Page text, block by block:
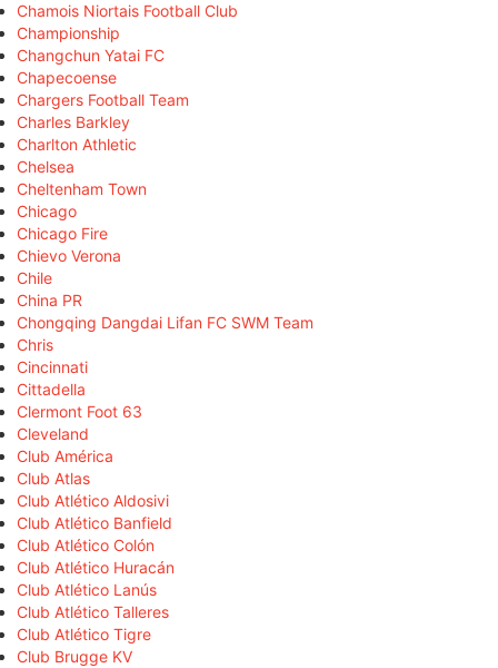
Chamois Niortais Football Club
Championship
Changchun Yatai FC
Chapecoense
Chargers Football Team
Charles Barkley
Charlton Athletic
Chelsea
Cheltenham Town
Chicago
Chicago Fire
Chievo Verona
Chile
China PR
Chongqing Dangdai Lifan FC SWM Team
Chris
Cincinnati
Cittadella
Clermont Foot 63
Cleveland
Club América
Club Atlas
Club Atlético Aldosivi
Club Atlético Banfield
Club Atlético Colón
Club Atlético Huracán
Club Atlético Lanús
Club Atlético Talleres
Club Atlético Tigre
Club Brugge KV